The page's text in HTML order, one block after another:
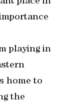
playing in
home to
the